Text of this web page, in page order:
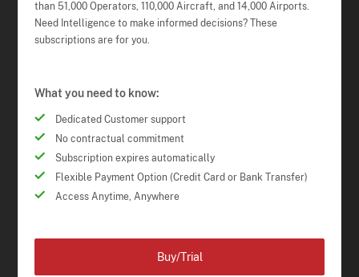
than 51,000 Operators, 110,000 Aircraft, and 14,000 Airports.
Need Intelligence to make informed decisions? These
subscriptions are for you.
What you need to know:
Dedicated Customer support
No contractual commitment
Subscription expires automatically
Flexible Payment Option (Credit Card or Bank Transfer)
Access Anytime, Anywhere
Buy/Trial